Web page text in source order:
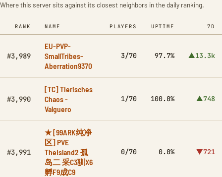
Where this server sits against its closest neighbors in the daily ranking.
RANK NAME PLAYERS UPTIME 7D
#3,989
EU-PVP-
SmallTribes-
Aberration9370
3/70 97.7% ▲13.3k
#3,990
[TC] Tierisches
Chaos -
Valguero
1/70 100.0% ▲748
#3,991
★ [99ARK纯净
区] PVE
TheIsland2 孤
岛二 采C3驯X6
孵F9成C9
0/70 0.0% ▼721